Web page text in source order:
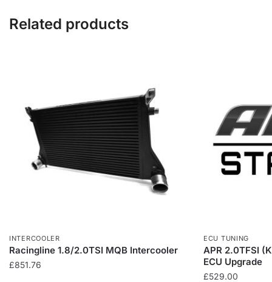
Related products
INTERCOOLER
Racingline 1.8/2.0TSI MQB Intercooler
£851.76
ECU TUNING
APR 2.0TFSI
ECU Upgrade
£529.00